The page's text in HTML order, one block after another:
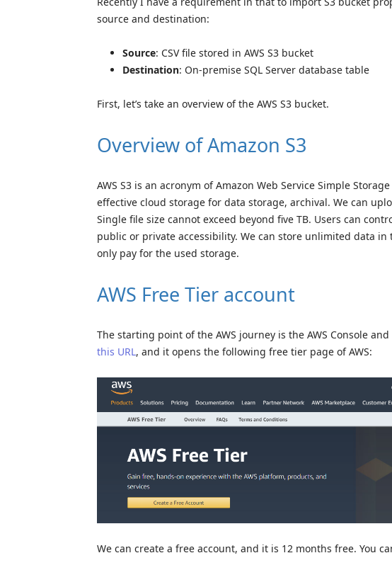
source and destination:
Source: CSV file stored in AWS S3 bucket
Destination: On-premise SQL Server database table
First, let’s take an overview of the AWS S3 bucket.
Overview of Amazon S3
AWS S3 is an acronym of Amazon Web Service Simple
effective cloud storage for data storage, archival. We can
Single file size cannot exceed beyond five TB. Users can
public or private accessibility. We can store unlimited data in
only pay for the used storage.
AWS Free Tier account
The starting point of the AWS journey is the AWS Console
this URL, and it opens the following free tier page of AWS:
We can create a free account, and it is 12 months free. You